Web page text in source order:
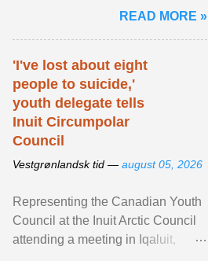
Estonia. View article...READ MORE »
'I've lost about eight
people to suicide,'
youth delegate tells
Inuit Circumpolar
Council
Vestgrønlandsk tid — august 05, 2026
Representing the Canadian Youth
Council at the Inuit Arctic Council
attending a meeting in Iqaluit,